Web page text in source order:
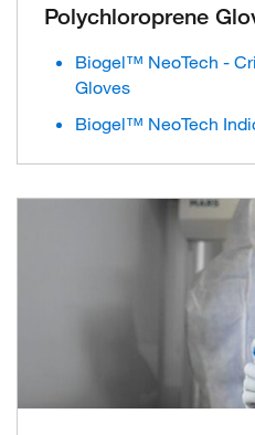
Polychloroprene
Biogel™ NeoTech -
Gloves
Biogel™ NeoTech